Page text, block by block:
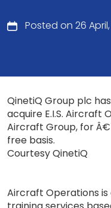
Posted on 26
QinetiQ Group plc
acquire E.I.S. Aircraft
Aircraft Group, for
free basis.
Courtesy QinetiQ
Aircraft Operations